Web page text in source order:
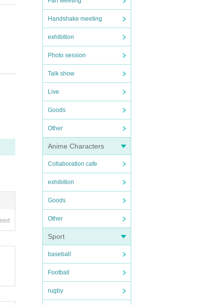
Handshake meeting
exhibition
Photo session
Talk show
Live
Goods
Other
Anime Characters
Collaboration cafe
exhibition
Goods
Other
Sport
baseball
Football
rugby
a
e
to
da